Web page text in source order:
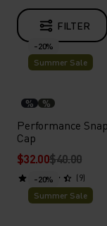
FILTER
-20%
Summer Sale
% %
Performance
Cap
$32.00$40.00
(9)
-20%
Summer Sale